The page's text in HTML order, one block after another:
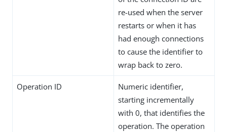
re-used when the server
restarts or when it has
had enough connections
to cause the identifier to
wrap back to zero.
Operation ID
Numeric identifier,
starting incrementally
with 0, that identifies the
operation. The operation